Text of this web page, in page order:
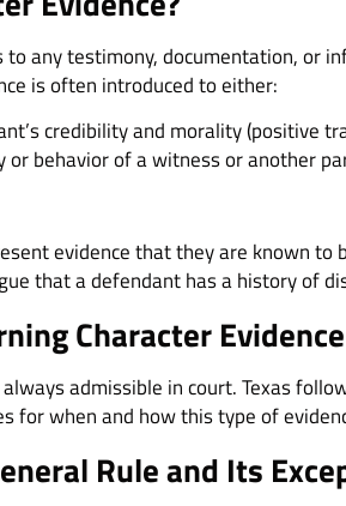
to any testimony, documentation, or
is often introduced to either:
credibility and morality (positive
or behavior of a witness or another
evidence that they are known to
that a defendant has a history of
Character
admissible in court. Texas
for when and how this type of
Rule and Its